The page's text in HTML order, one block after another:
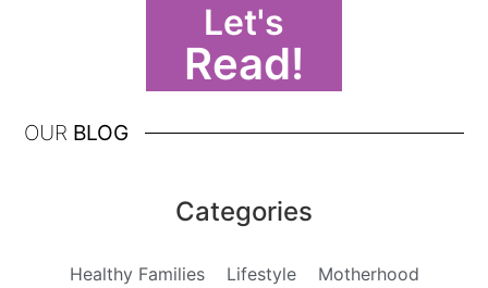
Let's
Read!
OUR BLOG
Categories
Healthy Families Lifestyle Motherhood